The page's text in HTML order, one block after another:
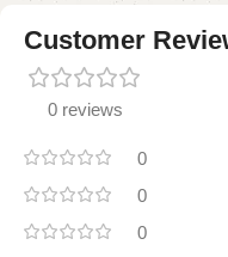
Customer
0 reviews
0
0
0